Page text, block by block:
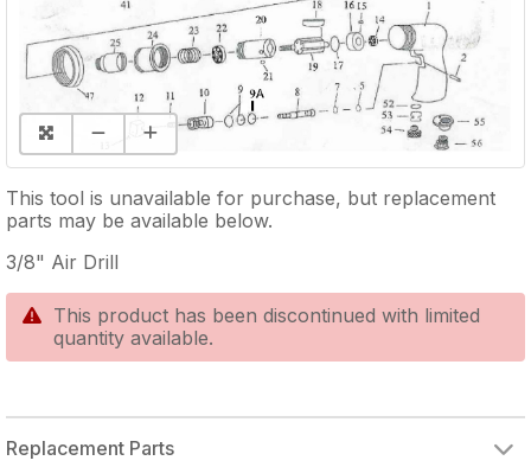
This tool is unavailable for purchase, but replacement
parts may be available below.
3/8" Air Drill
This product has been discontinued with limited
quantity available.
Replacement Parts